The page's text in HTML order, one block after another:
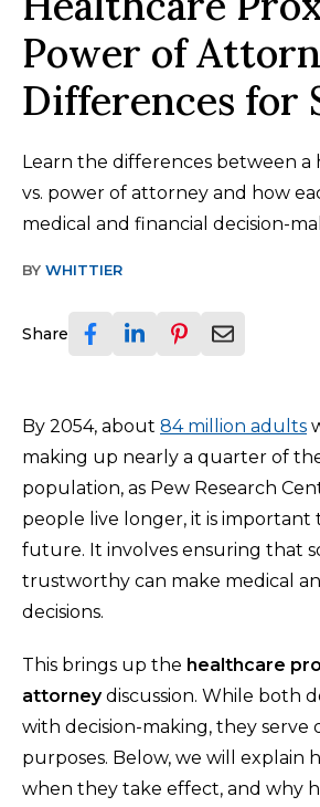
Power of
Differences for
Learn the differences between a
vs. power of attorney and how
medical and financial decision-
BY WHITTIER
Share
By 2054, about 84 million adults
making up nearly a quarter of
population, as Pew Research
people live longer, it is important
future. It involves ensuring that
trustworthy can make medical
decisions.
This brings up the healthcare
attorneydiscussion. While both
with decision-making, they serve
purposes. Below, we will explain
when they take effect, and why